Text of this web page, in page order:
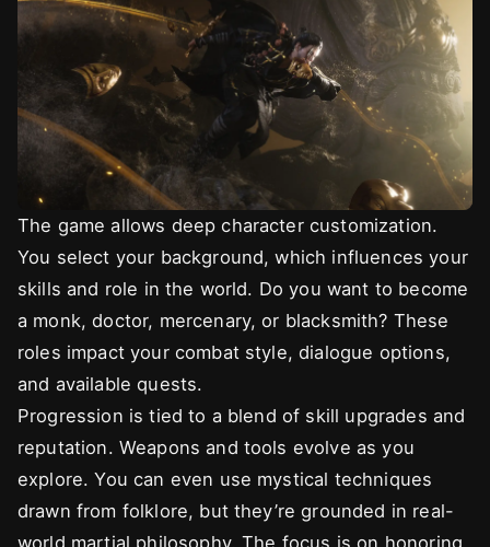
The game allows deep character customization.
You select your background, which influences your
skills and role in the world. Do you want to become
a monk, doctor, mercenary, or blacksmith? These
roles impact your combat style, dialogue options,
and available quests.
Progression is tied to a blend of skill upgrades and
reputation. Weapons and tools evolve as you
explore. You can even use mystical techniques
drawn from folklore, but they’re grounded in real-